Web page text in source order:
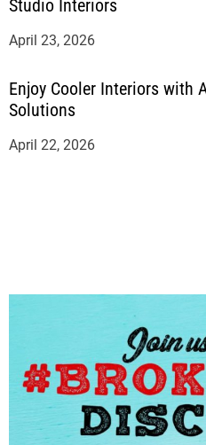
Studio Interiors
April 23, 2026
Enjoy Cooler Interiors with
Solutions
April 22, 2026